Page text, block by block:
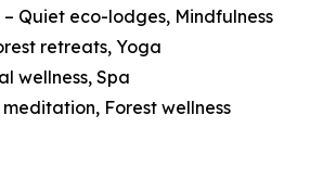
Quiet eco-lodges, Mindfulness
retreats, Yoga
wellness, Spa
Forest wellness